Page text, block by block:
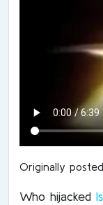
Originally
Who hijacked